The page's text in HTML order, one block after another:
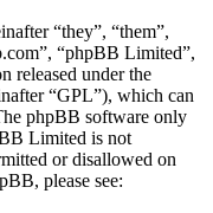
“they”, “them”,
“phpBB Limited”,
released under the
“GPL”), which can
phpBB software only
Limited is not
or disallowed on
please see: